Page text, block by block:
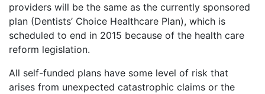
providers will be the same as the currently sponsored
plan (Dentists’ Choice Healthcare Plan), which is
scheduled to end in 2015 because of the health care
reform legislation.
All self-funded plans have some level of risk that
arises from unexpected catastrophic claims or the